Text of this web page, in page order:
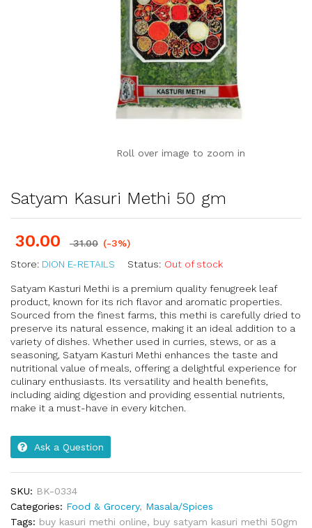
Roll over image to zoom in
Satyam Kasuri Methi 50 gm
30.00 31.00 (-3%)
Store: DION E-RETAILS Status: Out of stock
Satyam Kasturi Methi is a premium quality fenugreek leaf
product, known for its rich flavor and aromatic properties.
Sourced from the finest farms, this methi is carefully dried to
preserve its natural essence, making it an ideal addition to a
variety of dishes. Whether used in curries, stews, or as a
seasoning, Satyam Kasturi Methi enhances the taste and
nutritional value of meals, offering a delightful experience for
culinary enthusiasts. Its versatility and health benefits,
including aiding digestion and providing essential nutrients,
make it a must-have in every kitchen.
Ask a Question
SKU: BK-0334
Categories: Food & Grocery, Masala/Spices
Tags: buy kasuri methi online, buy satyam kasuri methi 50gm